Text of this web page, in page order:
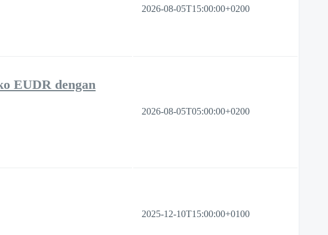
2026-08-05T15:00:00+0200
EUDR dengan
2026-08-05T05:00:00+0200
2025-12-10T15:00:00+0100